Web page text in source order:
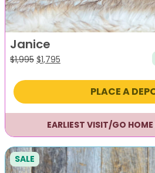
Janice
$1,995 Original
was:
$1,795
is:
PLACE A
EARLIEST VISIT/GO
SALE